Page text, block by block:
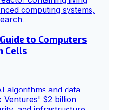
to Computers
Cells